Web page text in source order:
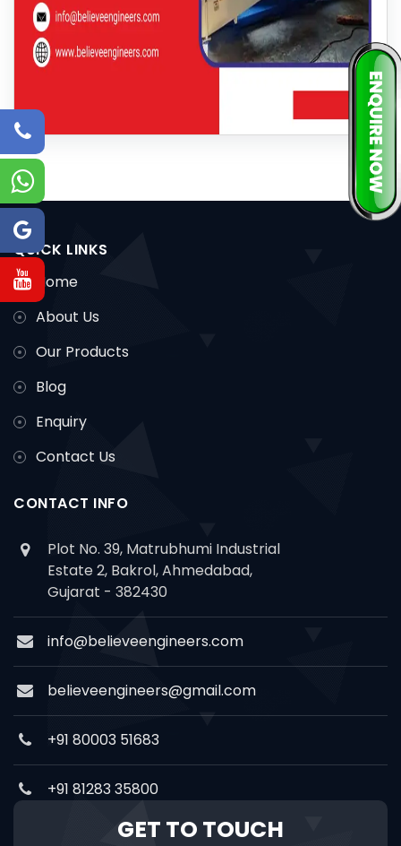
QUICK LINKS
Home
About Us
Our Products
Blog
Enquiry
Contact Us
CONTACT INFO
Plot No. 39, Matrubhumi Industrial
Estate 2, Bakrol, Ahmedabad,
Gujarat - 382430
info@believeengineers.com
believeengineers@gmail.com
+91 80003 51683
+91 81283 35800
GET TO TOUCH